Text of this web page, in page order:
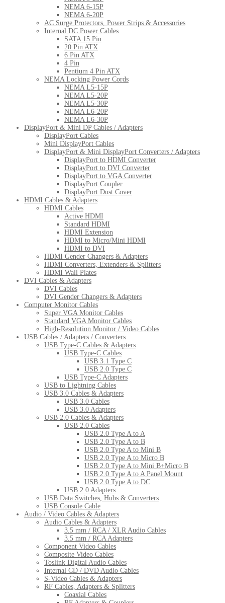
NEMA 6-15P
NEMA 6-20P
AC Surge Protectors, Power Strips & Accessories
Internal DC Power Cables
SATA 15 Pin
20 Pin ATX
6 Pin ATX
4 Pin
Pentium 4 Pin ATX
NEMA Locking Power Cords
NEMA L5-15P
NEMA L5-20P
NEMA L5-30P
NEMA L6-20P
NEMA L6-30P
DisplayPort & Mini DP Cables / Adapters
DisplayPort Cables
Mini DisplayPort Cables
DisplayPort & Mini DisplayPort Converters / Adapters
DisplayPort to HDMI Converter
DisplayPort to DVI Converter
DisplayPort to VGA Converter
DisplayPort Coupler
DisplayPort Dust Cover
HDMI Cables & Adapters
HDMI Cables
Active HDMI
Standard HDMI
HDMI Extension
HDMI to Micro/Mini HDMI
HDMI to DVI
HDMI Gender Changers & Adapters
HDMI Converters, Extenders & Splitters
HDMI Wall Plates
DVI Cables & Adapters
DVI Cables
DVI Gender Changers & Adapters
Computer Monitor Cables
Super VGA Monitor Cables
Standard VGA Monitor Cables
High-Resolution Monitor / Video Cables
USB Cables / Adapters / Converters
USB Type-C Cables & Adapters
USB Type-C Cables
USB 3.1 Type C
USB 2.0 Type C
USB Type-C Adapters
USB to Lightning Cables
USB 3.0 Cables & Adapters
USB 3.0 Cables
USB 3.0 Adapters
USB 2.0 Cables & Adapters
USB 2.0 Cables
USB 2.0 Type A to A
USB 2.0 Type A to B
USB 2.0 Type A to Mini B
USB 2.0 Type A to Micro B
USB 2.0 Type A to Mini B+Micro B
USB 2.0 Type A to A Panel Mount
USB 2.0 Type A to DC
USB 2.0 Adapters
USB Data Switches, Hubs & Converters
USB Console Cable
Audio / Video Cables & Adapters
Audio Cables & Adapters
3.5 mm / RCA / XLR Audio Cables
3.5 mm / RCA Adapters
Component Video Cables
Composite Video Cables
Toslink Digital Audio Cables
Internal CD / DVD Audio Cables
S-Video Cables & Adapters
RF Cables, Adapters & Splitters
Coaxial Cables